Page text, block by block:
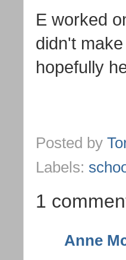
E worked
didn't
hopefully
Posted by
Labels:
1
Anne